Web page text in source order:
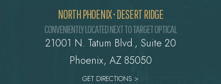
NORTH PHOENIX • DESERT RIDGE
CONVENIENTLY LOCATED NEXT TO TARGET OPTICAL
21001 N. Tatum Blvd., Suite 20
Phoenix, AZ 85050
GET DIRECTIONS >